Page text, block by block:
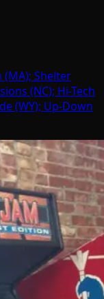
(MA); Shelter
(NC); Hi-Tech
(WY); Up-Down